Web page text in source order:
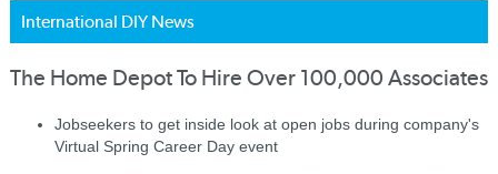
International DIY News
The Home Depot To Hire Over 100,000 Associates
Jobseekers to get inside look at open jobs during company's
Virtual Spring Career Day event